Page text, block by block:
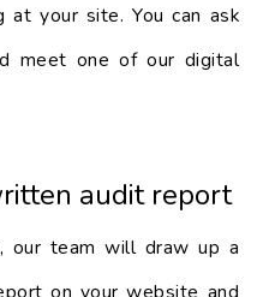
at your site. You can ask
meet one of our digital
audit report
our team will draw up a